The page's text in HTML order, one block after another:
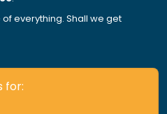
your Personal
MARINE Canada,
insurance broker
or advice us directly
note that this may limit
insurance.